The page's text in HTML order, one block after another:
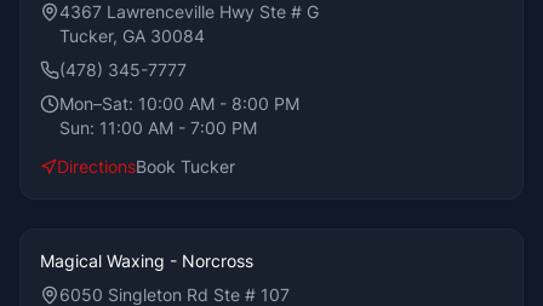
4367 Lawrenceville Hwy Ste # G
Tucker, GA 30084
(478) 345-7777
Mon–Sat: 10:00 AM - 8:00 PM
Sun: 11:00 AM - 7:00 PM
DirectionsBook Tucker
Magical Waxing - Norcross
6050 Singleton Rd Ste # 107